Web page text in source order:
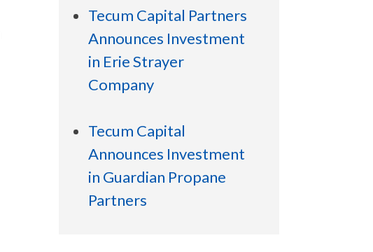
Tecum Capital Partners
Announces Investment
in Erie Strayer
Company
Tecum Capital
Announces Investment
in Guardian Propane
Partners